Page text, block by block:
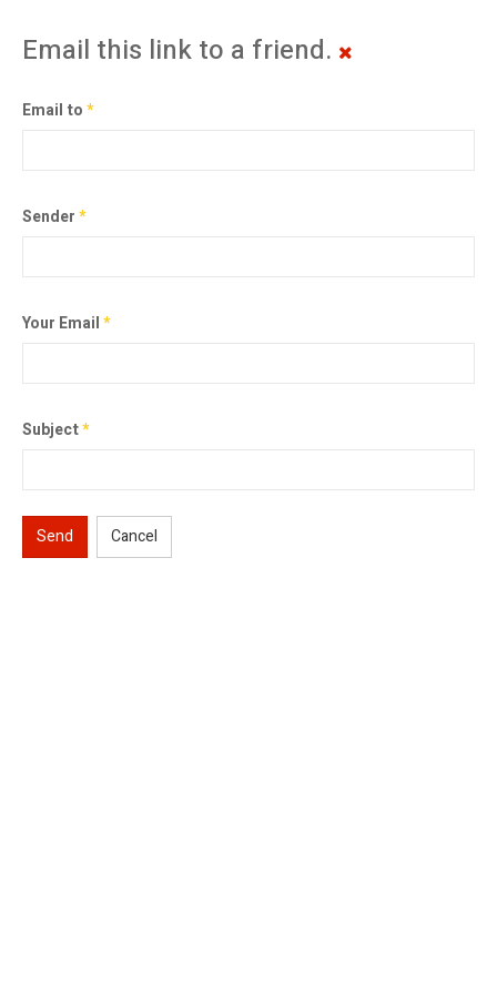
Email this link to a friend.
Email to*
Sender*
Your Email*
Subject*
Send Cancel